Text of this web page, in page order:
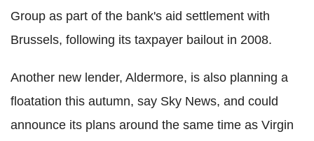
Group as part of the bank's aid settlement with
Brussels, following its taxpayer bailout in 2008.
Another new lender, Aldermore, is also planning a
floatation this autumn, say Sky News, and could
announce its plans around the same time as Virgin